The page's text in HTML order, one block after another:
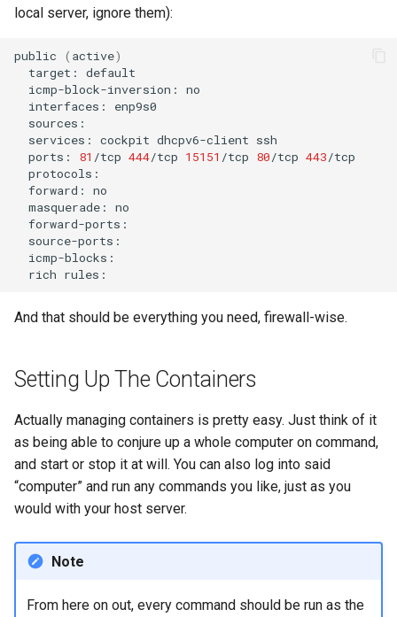
local server, ignore them):
public ( active)
target:
icmp-block-inversion:
interfaces:
services:
cockpit dhcpv6-client
ports:
81 /tcp 444/tcp 15151 /tcp 80/tcp 443
forward:
masquerade:
rich
And that should be everything you need, firewall-wise.
Setting Up The Containers
Actually managing containers is pretty easy. Just think of it
as being able to conjure up a whole computer on command,
and start or stop it at will. You can also log into said
“computer” and run any commands you like, just as you
would with your host server.
Note
From here on out, every command should be run as the